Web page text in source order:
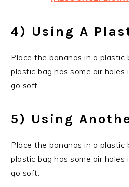
4) Using A
Place the bananas in a
plastic bag has some air
go soft.
5) Using
Place the bananas in a plastic
plastic bag has some air
go soft.